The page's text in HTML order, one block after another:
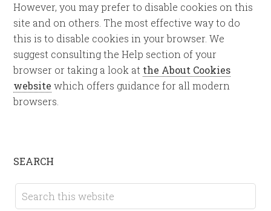
However, you may prefer to disable cookies on this
site and on others. The most effective way to do
this is to disable cookies in your browser. We
suggest consulting the Help section of your
browser or taking a look at the About Cookies
website which offers guidance for all modern
browsers.
SEARCH